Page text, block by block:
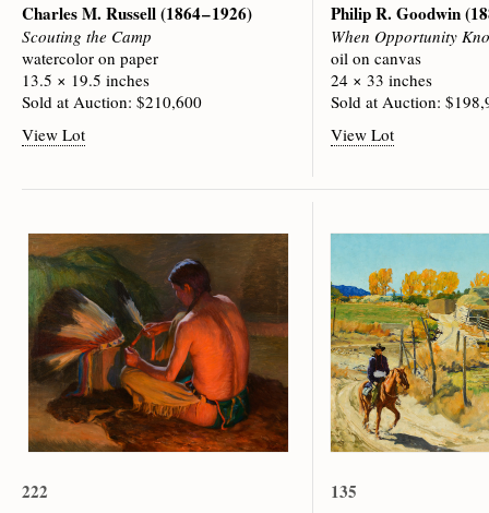
Charles M. Russell(1864 – 1926)
Scouting the Camp
watercolor on paper
13.5 × 19.5 inches
Sold at Auction: $210,600
View Lot
Philip R. Goodwin
When Opportunity
oil on canvas
24 × 33 inches
Sold at Auction:
View Lot
222
135